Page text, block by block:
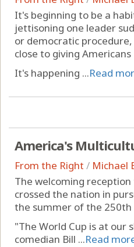
It's beginning to be a
jettisoning one leader
or democratic
close to giving
It's happening ...Read
America's
From the Right / Michael
The welcoming
crossed the nation in
the summer of the
"The World Cup is at our
comedian Bill ...Read